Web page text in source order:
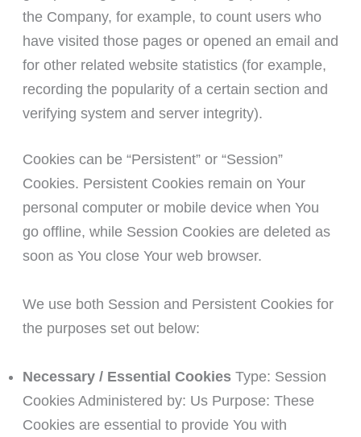
the Company, for example, to count users who
have visited those pages or opened an email and
for other related website statistics (for example,
recording the popularity of a certain section and
verifying system and server integrity).
Cookies can be “Persistent” or “Session”
Cookies. Persistent Cookies remain on Your
personal computer or mobile device when You
go offline, while Session Cookies are deleted as
soon as You close Your web browser.
We use both Session and Persistent Cookies for
the purposes set out below:
Necessary / Essential CookiesType: Session
Cookies Administered by: Us Purpose: These
Cookies are essential to provide You with